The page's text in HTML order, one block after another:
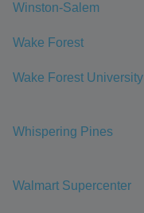
Winston-Salem
Wake Forest
Wake Forest University
Whispering Pines
Walmart Supercenter